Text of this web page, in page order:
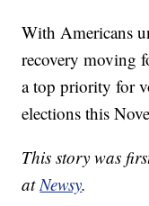
With Americans
recovery moving
a top priority for
elections this
This story was
at Newsy.